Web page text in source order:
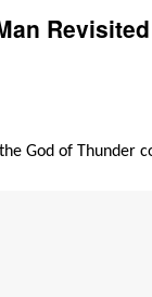
Revisited
God of Thunder